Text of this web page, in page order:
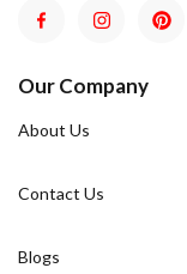
Our Company
About Us
Contact Us
Blogs